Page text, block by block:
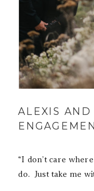
“I don’t care
do. Just take me
ALEXIS